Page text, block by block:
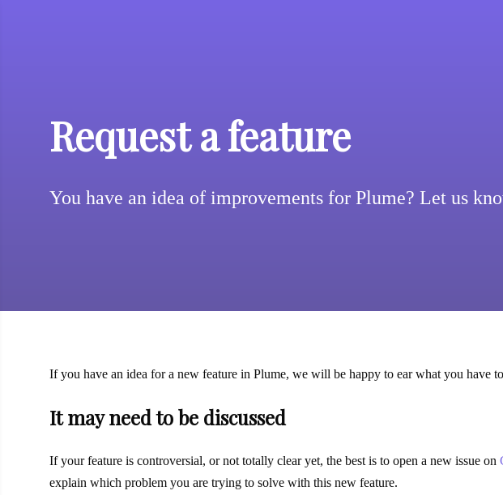
Request a feature
You have an idea of improvements for Plume? Let us
If you have an idea for a new feature in Plume, we will be happy to ear what you have
It may need to be discussed
If your feature is controversial, or not totally clear yet, the best is to open a new issue on
explain which problem you are trying to solve with this new feature.